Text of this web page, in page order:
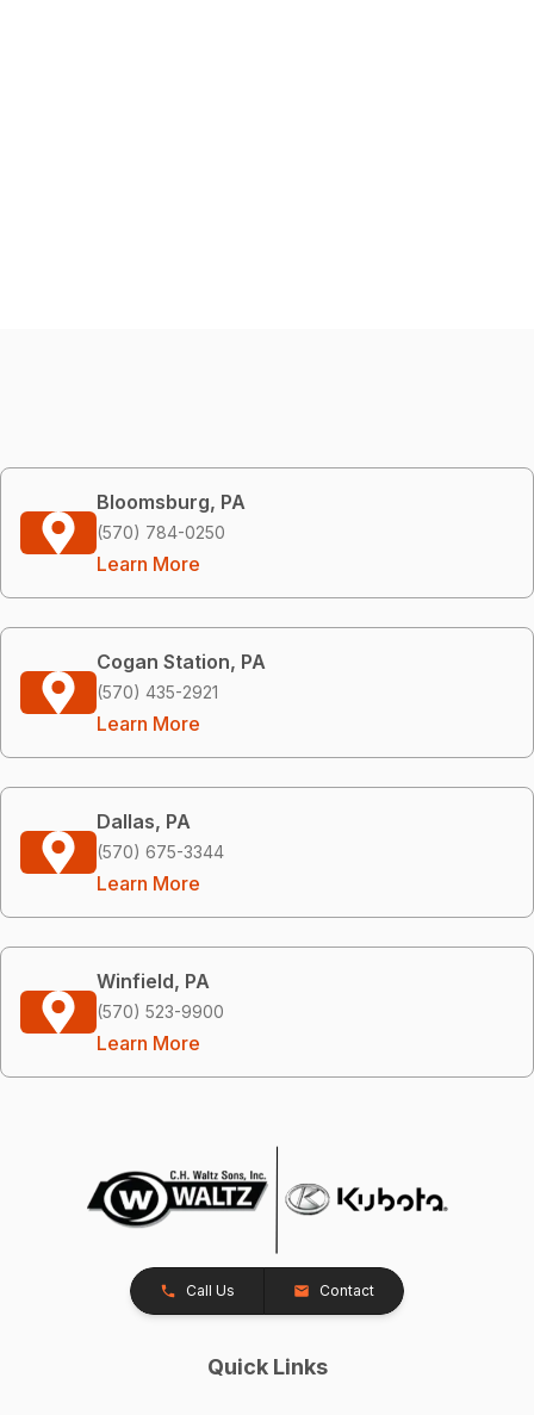
Bloomsburg, PA
(570) 784-0250
Learn More
Cogan Station, PA
(570) 435-2921
Learn More
Dallas, PA
(570) 675-3344
Learn More
Winfield, PA
(570) 523-9900
Learn More
Call Us Contact
Quick Links